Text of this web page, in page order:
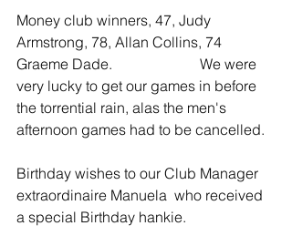
Money club winners, 47, Judy
Armstrong, 78, Allan Collins, 74
Graeme Dade.                        We were
very lucky to get our games in before
the torrential rain, alas the men's
afternoon games had to be cancelled.
Birthday wishes to our Club Manager
extraordinaire Manuela  who received
a special Birthday hankie.